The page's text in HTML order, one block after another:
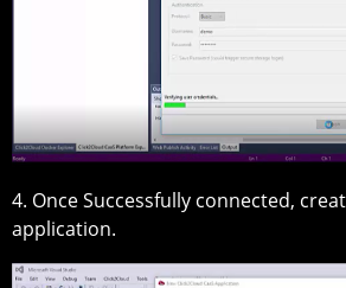
4. Once Successfully connected,
application.